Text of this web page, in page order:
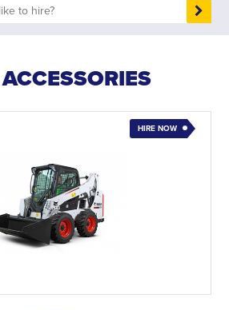
HIRE NOW